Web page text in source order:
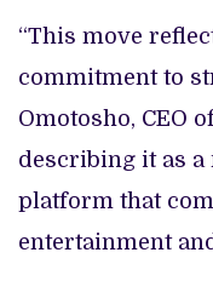
“This move
commitment to
Omotosho, CEO
describing it as a
platform that
entertainment